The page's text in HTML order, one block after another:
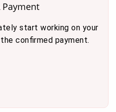
Payment
start working on your
confirmed payment.